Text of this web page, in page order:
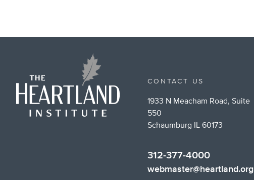
CONTACT US
1933 N Meacham Road, Suite
550
Schaumburg IL 60173
312-377-4000
webmaster@heartland.org